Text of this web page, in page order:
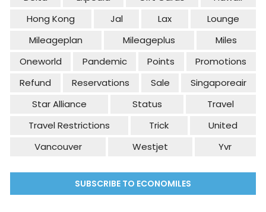
Hong Kong
Jal Lax
Lounge
Mileageplan
Mileageplus
Miles
Oneworld
Pandemic Points
Promotions
Refund
Reservations Sale
Singaporeair
Star Alliance
Status
Travel
Travel Restrictions
Trick
United
Vancouver
Westjet Yvr
SUBSCRIBE TO ECONOMILES